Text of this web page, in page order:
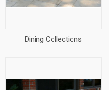
Dining Collections